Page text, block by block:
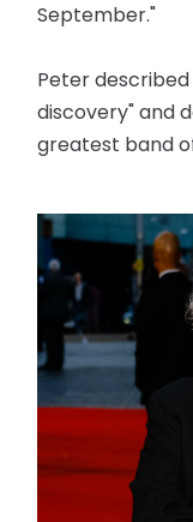
September."
Peter
discovery" and
greatest band